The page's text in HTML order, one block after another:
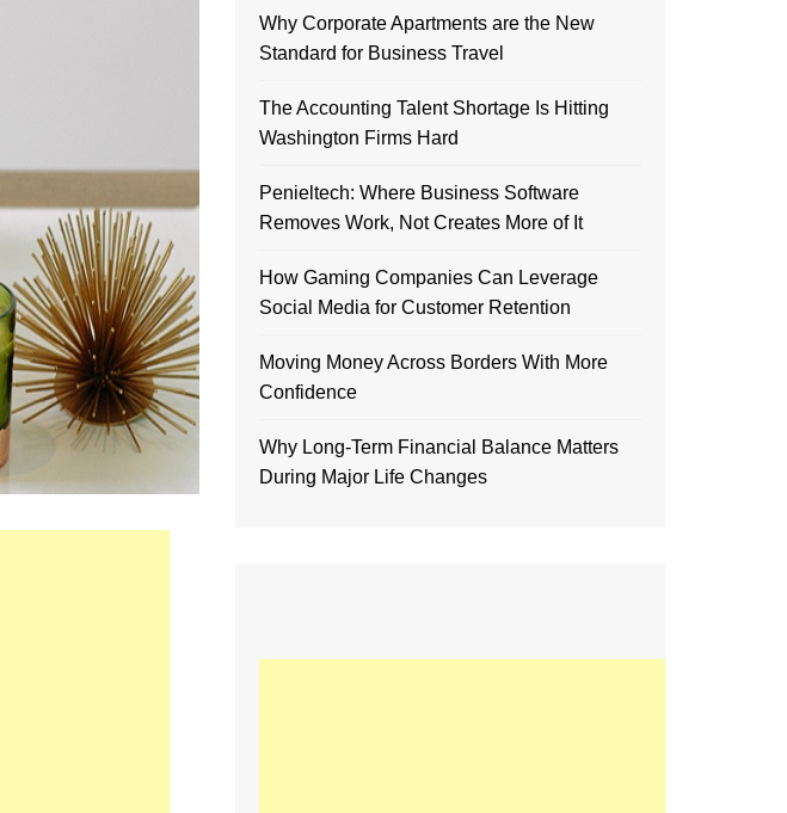
Why Corporate Apartments are the New
Standard for Business Travel
The Accounting Talent Shortage Is Hitting
Washington Firms Hard
Penieltech: Where Business Software
Removes Work, Not Creates More of It
How Gaming Companies Can Leverage
Social Media for Customer Retention
Moving Money Across Borders With More
Confidence
Why Long-Term Financial Balance Matters
During Major Life Changes